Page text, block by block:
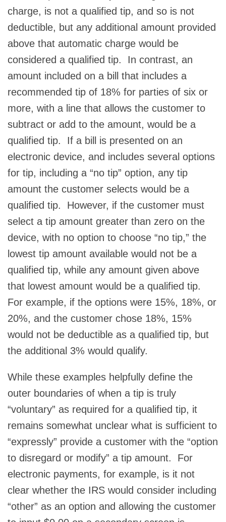
charge, is not a qualified tip, and so is not
deductible, but any additional amount provided
above that automatic charge would be
considered a qualified tip. In contrast, an
amount included on a bill that includes a
recommended tip of 18% for parties of six or
more, with a line that allows the customer to
subtract or add to the amount, would be a
qualified tip. If a bill is presented on an
electronic device, and includes several options
for tip, including a “no tip” option, any tip
amount the customer selects would be a
qualified tip. However, if the customer must
select a tip amount greater than zero on the
device, with no option to choose “no tip,” the
lowest tip amount available would not be a
qualified tip, while any amount given above
that lowest amount would be a qualified tip.
For example, if the options were 15%, 18%, or
20%, and the customer chose 18%, 15%
would not be deductible as a qualified tip, but
the additional 3% would qualify.
While these examples helpfully define the
outer boundaries of when a tip is truly
“voluntary” as required for a qualified tip, it
remains somewhat unclear what is sufficient to
“expressly” provide a customer with the “option
to disregard or modify” a tip amount. For
electronic payments, for example, is it not
clear whether the IRS would consider including
“other” as an option and allowing the customer